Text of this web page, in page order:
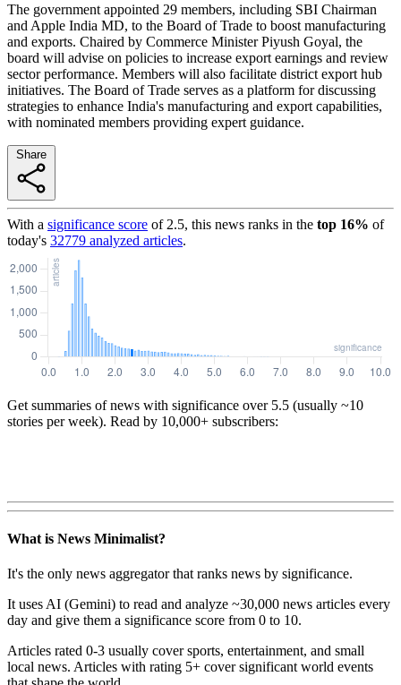
The government appointed 29 members, including SBI Chairman
and Apple India MD, to the Board of Trade to boost manufacturing
and exports. Chaired by Commerce Minister Piyush Goyal, the
board will advise on policies to increase export earnings and review
sector performance. Members will also facilitate district export hub
initiatives. The Board of Trade serves as a platform for discussing
strategies to enhance India's manufacturing and export capabilities,
with nominated members providing expert guidance.
With a significance score of 2.5, this news ranks in the top 16% of
today's 32779 analyzed articles.
Get summaries of news with significance over 5.5 (usually ~10
stories per week). Read by 10,000+ subscribers:
What is News Minimalist?
It's the only news aggregator that ranks news by significance.
It uses AI (Gemini) to read and analyze ~30,000 news articles every
day and give them a significance score from 0 to 10.
Articles rated 0-3 usually cover sports, entertainment, and small
local news. Articles with rating 5+ cover significant world events